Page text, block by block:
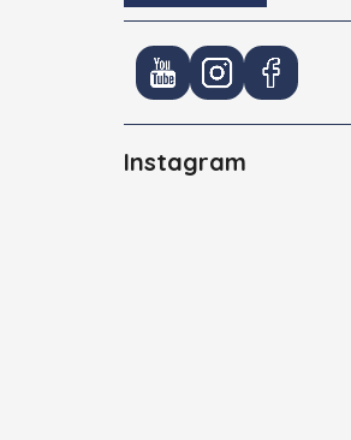
Instagram